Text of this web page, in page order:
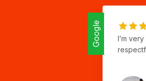
Google
I’m